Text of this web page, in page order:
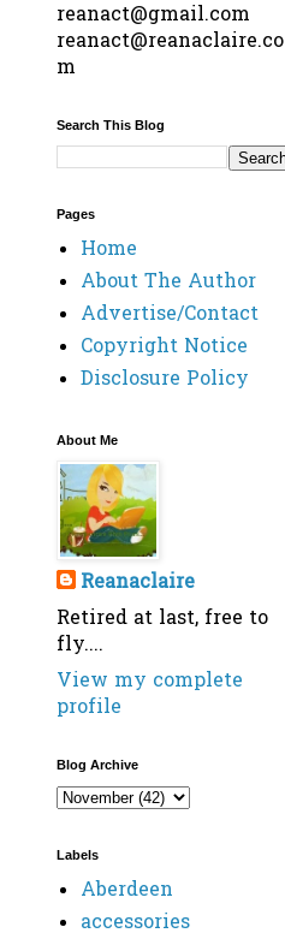
reanact@gmail.com
reanact@reanaclaire.co
m
Search This Blog
Pages
Home
About The Author
Advertise/Contact
Copyright Notice
Disclosure Policy
About Me
Reanaclaire
Retired at last, free to
fly....
View my complete
profile
Blog Archive
Labels
Aberdeen
accessories